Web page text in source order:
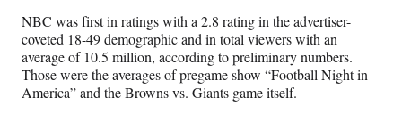
r
)
NBC was first in ratings with a 2.8 rating in the advertiser-
coveted 18-49 demographic and in total viewers with an
average of 10.5 million, according to preliminary numbers.
Those were the averages of pregame show “Football Night in
America” and the Browns vs. Giants game itself.